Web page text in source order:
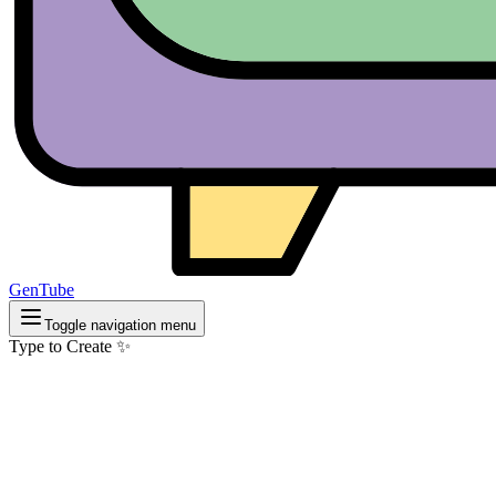
GenTube
Toggle navigation menu
Type to Create ✨